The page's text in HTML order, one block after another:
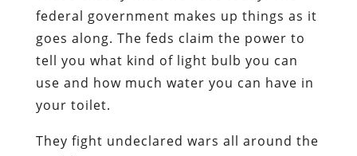
federal government makes up things as it
goes along. The feds claim the power to
tell you what kind of light bulb you can
use and how much water you can have in
your toilet.
They fight undeclared wars all around the